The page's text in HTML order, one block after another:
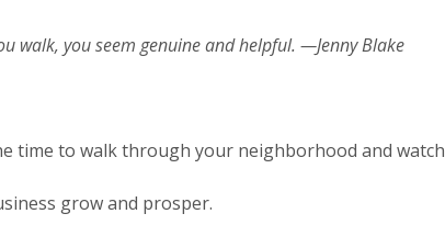
walk, you seem genuine and helpful. —Jenny Blake
time to walk through your neighborhood and watch
grow and prosper.